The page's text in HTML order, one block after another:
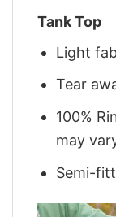
Tank Top
Light
Tear
100%
may
Semi-